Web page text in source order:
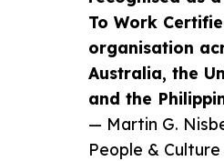
To Work
organisation
Australia, the
and the
— Martin G.
People &